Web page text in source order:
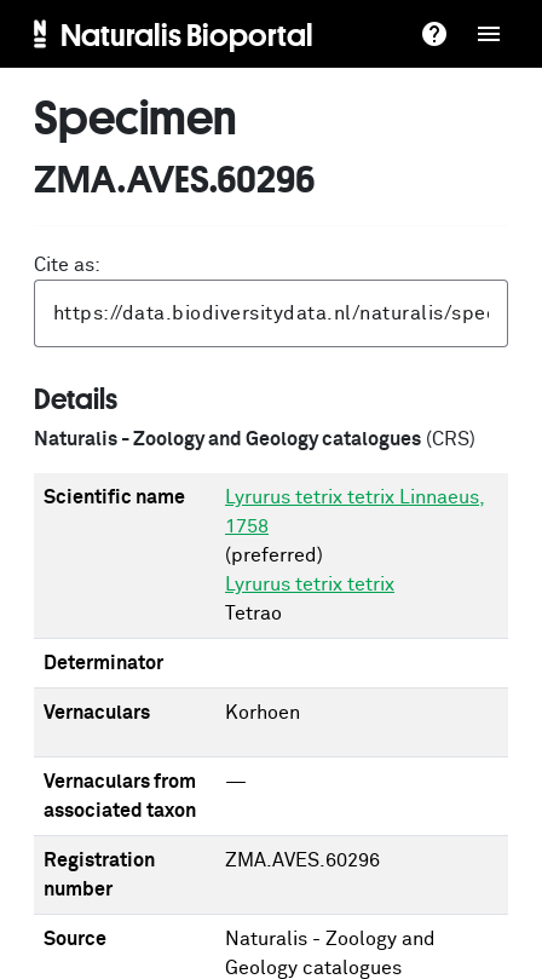
Naturalis Bioportal
Specimen
ZMA.AVES.60296
Cite as:
Details
Naturalis - Zoology and Geology catalogues (CRS)
Scientific name
Lyrurus tetrix tetrix Linnaeus,
1758
(preferred)
Lyrurus tetrix tetrix
Tetrao
Determinator
Vernaculars Korhoen
Vernaculars from
associated taxon
—
Registration
number
ZMA.AVES.60296
Source
Naturalis - Zoology and
Geology catalogues